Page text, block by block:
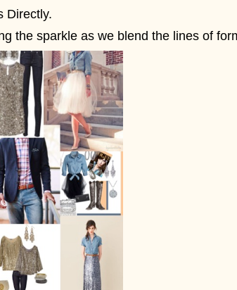
Directly.
the sparkle as we blend the lines of